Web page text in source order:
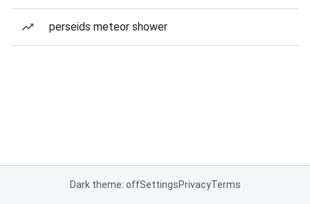
perseids meteor shower
Dark theme: offSettingsPrivacyTerms